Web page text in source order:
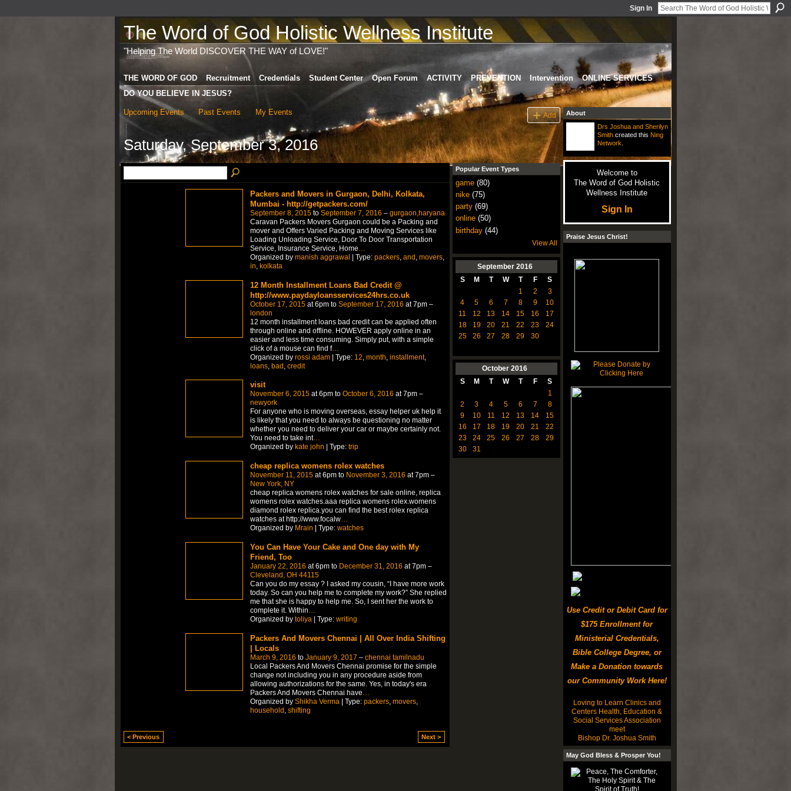
Sign In
The Word of God Holistic Wellness Institute
"Helping The World DISCOVER THE WAY of LOVE!"
THE WORD OF GOD Recruitment Credentials Student Center Open Forum ACTIVITY PREVENTION Intervention
ONLINE SERVICES
DO YOU BELIEVE IN JESUS?
Upcoming Events Past Events My Events Add
Saturday, September 3, 2016
Packers and Movers in Gurgaon, Delhi, Kolkata,
Mumbai - http://getpackers.com/
September 8, 2015to September 7, 2016 – gurgaon,haryana
Caravan Packers Movers Gurgaon could be a Packing and
mover and Offers Varied Packing and Moving Services like
Loading Unloading Service, Door To Door Transportation
Service, Insurance Service, Home…
Organized by manish aggrawal | Type: packers, and , movers,
in, kolkata
12 Month Installment Loans Bad Credit @
http://www.paydayloansservices24hrs.co.uk
October 17, 2015at 6pm to September 17, 2016 at 7pm –
london
12 month installment loans bad credit can be applied often
through online and offline. HOWEVER apply online in an
easier and less time consuming. Simply put, with a simple
click of a mouse can find f…
Organized by rossi adam| Type: 12 month installment,
loans, bad credit
visit
November 6, 2015at 6pm to October 6, 2016 at 7pm –
newyork
For anyone who is moving overseas, essay helper uk help it
is likely that you need to always be questioning no matter
whether you need to deliver your car or maybe certainly not.
You need to take int…
Organized by kate john | Type: trip
cheap replica womens rolex watches
November 11, 2015at 6pm to November 3, 2016 at 7pm –
New York, NY
cheap replica womens rolex watches for sale online, replica
womens rolex watches.aaa replica womens rolex.womens
diamond rolex replica.you can find the best rolex replica
watches at http://www.focalw…
Organized by Mrain | Type: watches
You Can Have Your Cake and One day with My
Friend, Too
January 22, 2016 at 6pm to December 31, 2016 at 7pm –
Cleveland, OH 44115
Can you do my essay ? I asked my cousin, “I have more work
today. So can you help me to complete my work?” She replied
me that she is happy to help me. So, I sent her the work to
complete it. Within…
Organized by toliya| Type: writing
Packers And Movers Chennai | All Over India Shifting
| Locals
March 9, 2016 to January 9, 2017 – chennai tamilnadu
Local Packers And Movers Chennai promise for the simple
change not including you in any procedure aside from
allowing authorizations for the same. Yes, in today's era
Packers And Movers Chennai have
Organized by Shikha Verma | Type: packers, movers,
household shifting
< Previous Next >
Popular Event Types
game(80)
nike(75)
party(69)
online(50)
birthday(44)
View All
September 2016
S
M T W T F
S
1
2
3
4
5 6 7 8 9
10
11
12 13 14 15 16
17
18
19 20 21 22 23
24
25
26 27 28 29 30
October 2016
S
M T W T F
S
1
2
3 4 5 6 7
8
9
10 11 12 13 14
15
16
17 18 19 20 21
22
23
24 25 26 27 28
29
30
31
About
Drs Joshua and Sherilyn
Smithcreated this Ning
Network
Welcome to
The Word of God Holistic
Wellness Institute
Sign In
Praise Jesus Christ!
Use Credit or Debit Card for
$175 Enrollment for
Ministerial Credentials,
Bible College Degree, or
Make a Donation towards
our Community Work Here!
Loving to Learn Clinics and
Centers Health, Education &
Social Services Association
meet
Bishop Dr. Joshua Smith
May God Bless & Prosper You!